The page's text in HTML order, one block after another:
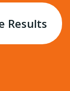
Results